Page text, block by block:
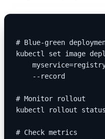
# Blue-green
kubectl set image
    --record
# Monitor rollout
kubectl rollout status
# Check metrics